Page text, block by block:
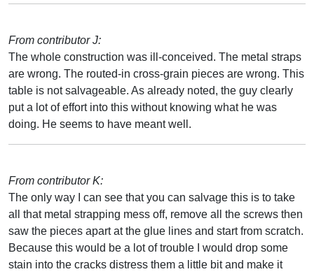
From contributor J:
The whole construction was ill-conceived. The metal straps
are wrong. The routed-in cross-grain pieces are wrong. This
table is not salvageable. As already noted, the guy clearly
put a lot of effort into this without knowing what he was
doing. He seems to have meant well.
From contributor K:
The only way I can see that you can salvage this is to take
all that metal strapping mess off, remove all the screws then
saw the pieces apart at the glue lines and start from scratch.
Because this would be a lot of trouble I would drop some
stain into the cracks distress them a little bit and make it